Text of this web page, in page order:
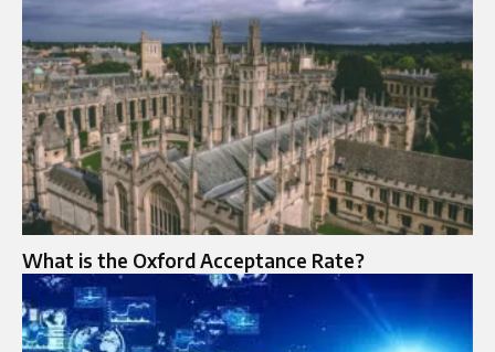
What is the Oxford Acceptance Rate?